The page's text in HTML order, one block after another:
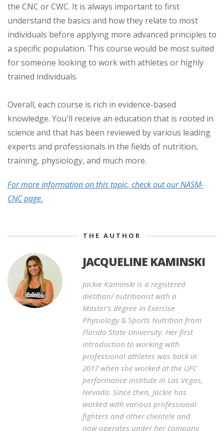
the CNC or CWC. It is always important to first
understand the basics and how they relate to most
individuals before applying more advanced principles to
a specific population. This course would be most suited
for someone looking to work with athletes or highly
trained individuals.
Overall, each course is rich in evidence-based
knowledge. You'll receive an education that is rooted in
science and that has been reviewed by various leading
experts and professionals in the fields of nutrition,
training, physiology, and much more.
For more information on this topic, check out our NASM-
CNC page.
THE AUTHOR
JACQUELINE KAMINSKI
Jackie Kaminski is a registered
dietitian/ nutritionist with a
Master's degree in Exercise
Physiology & Sports Nutrition from
Florida State University. Her first
introduction to working with
professional athletes was back in
2017 when she worked at the UFC
performance institute in Las Vegas,
Nevada. Since then, Jackie has
worked with various professional
fighters and other clientele and
now operates under her company